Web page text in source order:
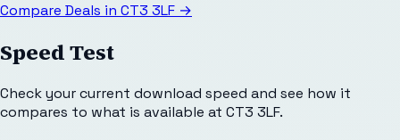
Compare Deals in CT3 3LF →
Speed Test
Check your current download speed and see how it
compares to what is available at CT3 3LF.